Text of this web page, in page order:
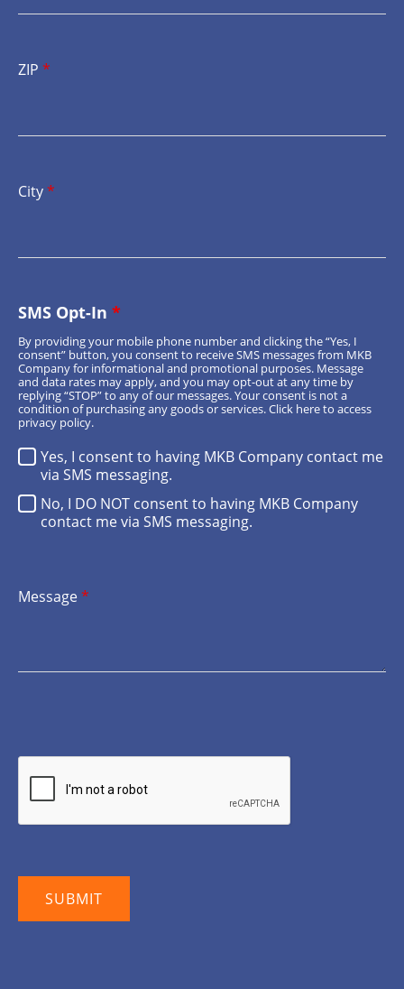
ZIP *
City*
SMS Opt-In *
Yes, I consent to having MKB Company contact me
via SMS messaging.
No, I DO NOT consent to having MKB Company
contact me via SMS messaging.
By providing your mobile phone number and clicking the “Yes, I
consent” button, you consent to receive SMS messages from MKB
Company for informational and promotional purposes. Message
and data rates may apply, and you may opt-out at any time by
replying “STOP” to any of our messages. Your consent is not a
condition of purchasing any goods or services.Click hereto access
privacy policy.
Message*